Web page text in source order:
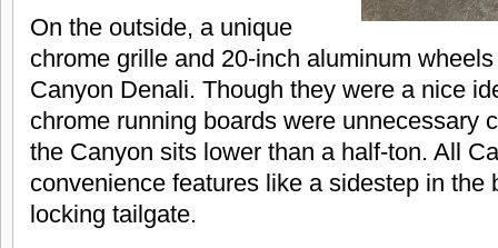
On the outside, a unique
chrome grille and 20-inch aluminum
Canyon Denali. Though they were a nice
chrome running boards were unnecessary
the Canyon sits lower than a half-ton. All
convenience features like a sidestep in the
locking tailgate.